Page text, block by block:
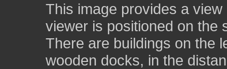
This image provides a
viewer is positioned on the
There are buildings on the
wooden docks, in the